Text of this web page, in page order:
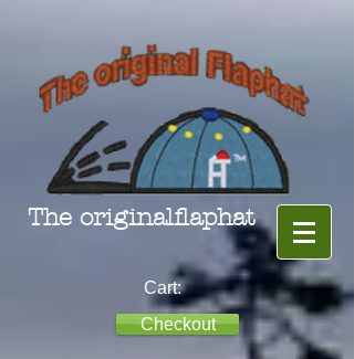
The originalflaphat
Cart:
Checkout